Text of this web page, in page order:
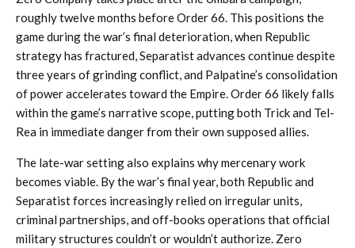
roughly twelve months before Order 66. This positions the
game during the war’s final deterioration, when Republic
strategy has fractured, Separatist advances continue despite
three years of grinding conflict, and Palpatine’s consolidation
of power accelerates toward the Empire. Order 66 likely falls
within the game’s narrative scope, putting both Trick and Tel-
Rea in immediate danger from their own supposed allies.
The late-war setting also explains why mercenary work
becomes viable. By the war’s final year, both Republic and
Separatist forces increasingly relied on irregular units,
criminal partnerships, and off-books operations that official
military structures couldn’t or wouldn’t authorize. Zero